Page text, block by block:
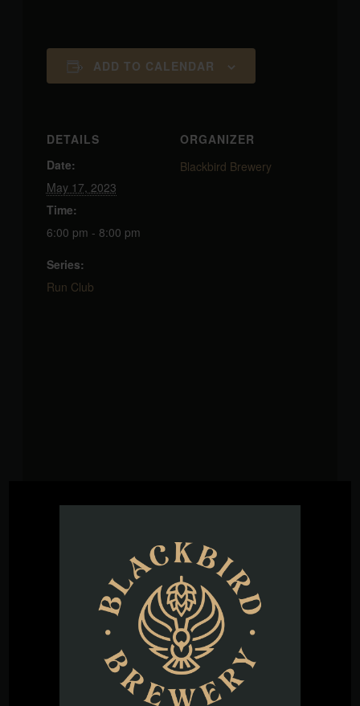
ADD TO CALENDAR
DETAILS
Date:
May 17, 2023
Time:
6:00 pm - 8:00 pm
Series:
Run Club
ORGANIZER
Blackbird Brewery
Blackbird Brewery
3608 Rogers Branch Rd #101
27587 United States + Google
(919) 263-1955